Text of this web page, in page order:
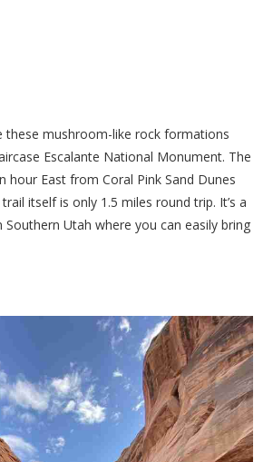
these mushroom-like rock formations
Escalante National Monument. The
hour East from Coral Pink Sand Dunes
itself is only 1.5 miles round trip. It’s a
Southern Utah where you can easily bring